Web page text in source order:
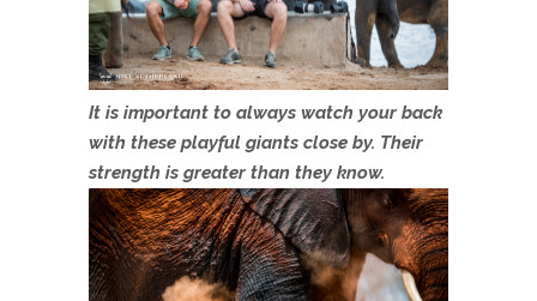
It is important to always watch your back
with these playful giants close by. Their
strength is greater than they know.